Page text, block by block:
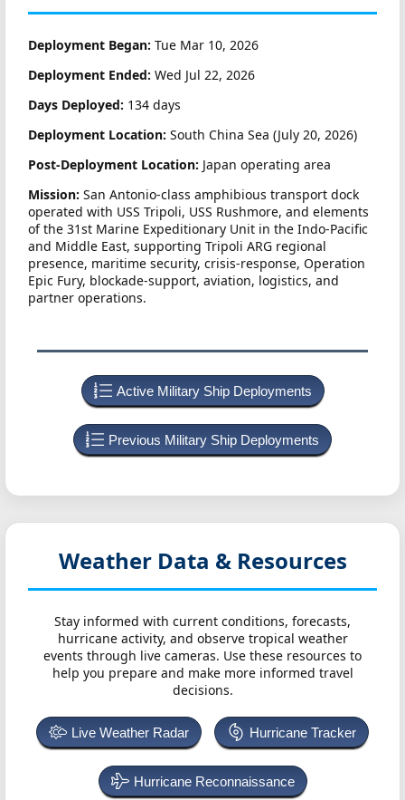
Deployment Began: Tue Mar 10, 2026
Deployment Ended: Wed Jul 22, 2026
Days Deployed: 134 days
Deployment Location: South China Sea (July 20, 2026)
Post-Deployment Location: Japan operating area
Mission: San Antonio-class amphibious transport dock
operated with USS Tripoli, USS Rushmore, and elements
of the 31st Marine Expeditionary Unit in the Indo-Pacific
and Middle East, supporting Tripoli ARG regional
presence, maritime security, crisis-response, Operation
Epic Fury, blockade-support, aviation, logistics, and
partner operations.
Active Military Ship Deployments
Previous Military Ship Deployments
Weather Data & Resources
Stay informed with current conditions, forecasts,
hurricane activity, and observe tropical weather
events through live cameras. Use these resources to
help you prepare and make more informed travel
decisions.
Live Weather Radar Hurricane Tracker
Hurricane Reconnaissance